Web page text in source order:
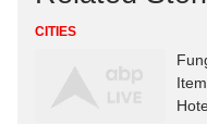
CITIES